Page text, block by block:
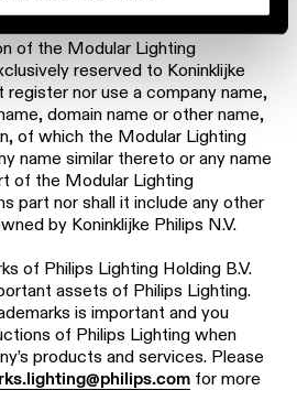
of the Modular Lighting
reserved to Koninklijke
register nor use a company name,
domain name or other name,
of which the Modular Lighting
name similar thereto or any name
of the Modular Lighting
part nor shall it include any other
by Koninklijke Philips N.V.
of Philips Lighting Holding B.V.
assets of Philips Lighting.
is important and you
of Philips Lighting when
products and services. Please
for more